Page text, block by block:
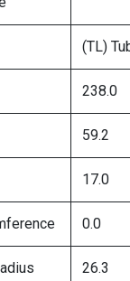
(TL)
238.0
59.2
17.0
0.0
26.3